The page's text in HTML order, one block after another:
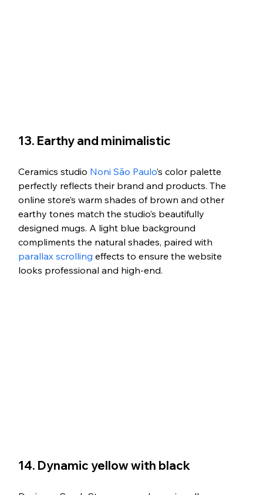
13. Earthy and minimalistic
Ceramics studio Noni São Paulo’s color palette
perfectly reflects their brand and products. The
online store’s warm shades of brown and other
earthy tones match the studio’s beautifully
designed mugs. A light blue background
compliments the natural shades, paired with
parallax scrolling effects to ensure the website
looks professional and high-end.
14. Dynamic yellow with black